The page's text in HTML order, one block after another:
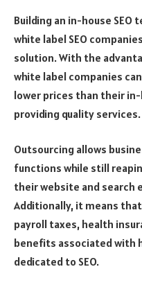
Building an in-house
white label SEO
solution. With the
white label companies
lower prices than their
providing quality services.
Outsourcing allows
functions while still
their website and search
Additionally, it means
payroll taxes, health
benefits associated with
dedicated to SEO.